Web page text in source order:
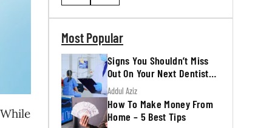
Most Popular
Signs You Shouldn’t Miss
Out On Your Next Dentist
Appointment
Addul Aziz
How To Make Money From
Home – 5 Best Tips